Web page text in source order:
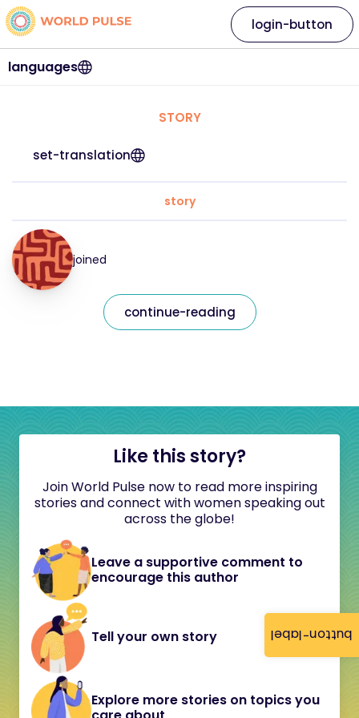
button-label
languages
login-button
STORY
set-translation
story
joined
continue-reading
Like this story?
Join World Pulse now to read more inspiring
stories and connect with women speaking out
across the globe!
Leave a supportive comment to
encourage this author
Tell your own story
Explore more stories on topics you